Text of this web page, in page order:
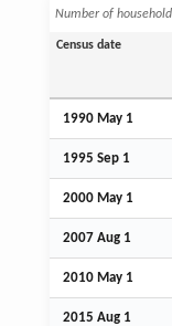
Number of
Census date
1990 May 1
1995 Sep 1
2000 May 1
2007 Aug 1
2010 May 1
2015 Aug 1